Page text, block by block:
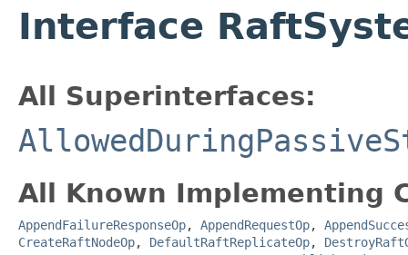
Interface
All Superinterfaces:
All Known Implementing
AppendFailureResponseOp, AppendRequestOp,
CreateRaftNodeOp, DefaultRaftReplicateOp,